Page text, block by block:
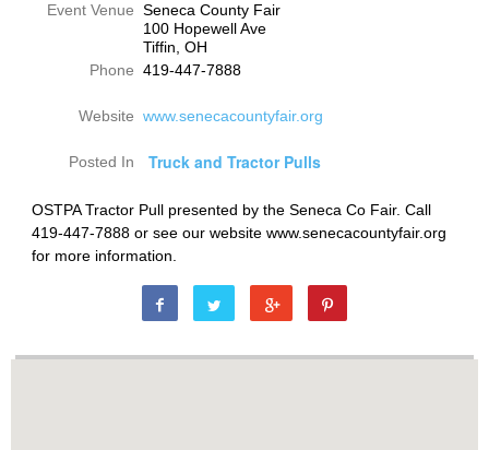
Event Venue Seneca County Fair
100 Hopewell Ave
Tiffin, OH
Phone 419-447-7888
Website www.senecacountyfair.org
Posted In Truck and Tractor Pulls
OSTPA Tractor Pull presented by the Seneca Co Fair. Call
419-447-7888 or see our website www.senecacountyfair.org
for more information.